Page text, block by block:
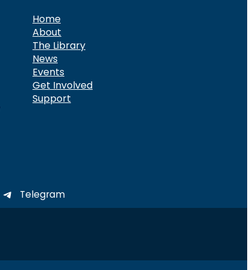
Home
About
The Library
News
Events
Get Involved
Support
Telegram